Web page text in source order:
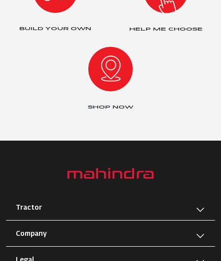
BUILD YOUR OWN HELP ME CHOOSE
SHOP NOW
Tractor
Company
Legal